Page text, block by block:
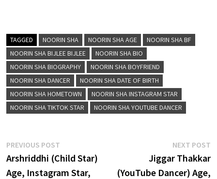
TAGGED NOORIN SHA NOORIN SHA AGE
NOORIN SHA BF
NOORIN SHA BIJLEE BIJLEE
NOORIN SHA BIO
NOORIN SHA BIOGRAPHY
NOORIN SHA BOYFRIEND
NOORIN SHA DANCER
NOORIN SHA DATE OF BIRTH
NOORIN SHA HOMETOWN
NOORIN SHA INSTAGRAM STAR
NOORIN SHA TIKTOK STAR
NOORIN SHA YOUTUBE DANCER
Post
navigation
PREVIOUS POSTPrevious
post:
Arshriddhi (Child Star)
Age, Instagram Star,
NEXT POST
Jiggar Thakkar
(YouTube Dancer) Age,